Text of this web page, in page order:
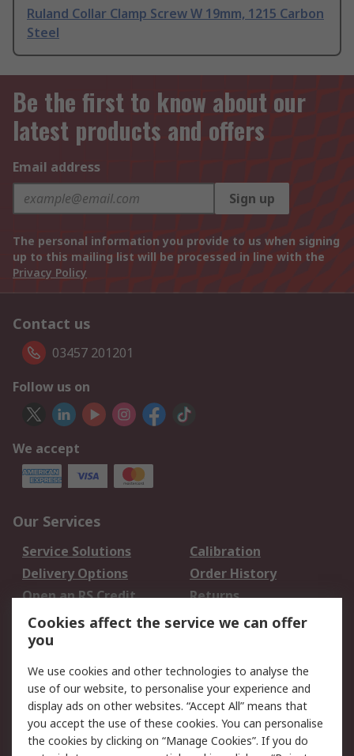
Ruland Collar Clamp Screw W 19mm, 1215 Carbon
Steel
Be the first to know about our
latest products and offers
Email address
Sign up
The personal information you provide to us when signing
up to this mailing list will be processed in line with the
Privacy Policy
Contact us
03457 201201
Follow us on
We accept
Our Services
Service Solutions
Calibration
Delivery Options
Order History
Open an RS Credit
Account
Returns
Scheduled Orders
Legal
Cookie Policy
Email Security
Privacy Policy -
Updated
Website Terms
Cookies affect the service we can offer
you
We use cookies and other technologies to analyse the
use of our website, to personalise your experience and
display ads on other websites. “Accept All” means that
you accept the use of these cookies. You can personalise
the cookies by clicking on “Manage Cookies”. If you do